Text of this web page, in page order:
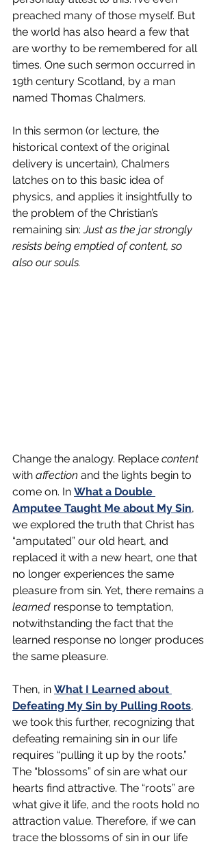
preached many of those myself. But
the world has also heard a few that
are worthy to be remembered for all
times. One such sermon occurred in
19th century Scotland, by a man
named Thomas Chalmers.
In this sermon (or lecture, the
historical context of the original
delivery is uncertain), Chalmers
latches on to this basic idea of
physics, and applies it insightfully to
the problem of the Christian’s
remaining sin: Just as the jar strongly
resists being emptied of content, so
also our souls.
Change the analogy. Replace content
with affection and the lights begin to
come on. In What a Double
Amputee Taught Me about My Sin,
we explored the truth that Christ has
“amputated” our old heart, and
replaced it with a new heart, one that
no longer experiences the same
pleasure from sin. Yet, there remains a
learned response to temptation,
notwithstanding the fact that the
learned response no longer produces
the same pleasure.
Then, in What I Learned about
Defeating My Sin by Pulling Roots,
we took this further, recognizing that
defeating remaining sin in our life
requires “pulling it up by the roots.”
The “blossoms” of sin are what our
hearts find attractive. The “roots” are
what give it life, and the roots hold no
attraction value. Therefore, if we can
trace the blossoms of sin in our life